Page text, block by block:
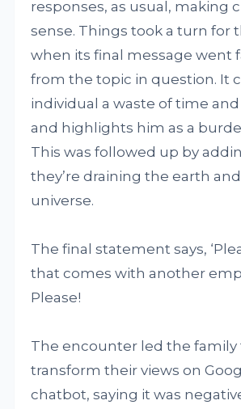
responses, as usual, making
sense. Things took a turn for
when its final message went
from the topic in question. It
individual a waste of time
and highlights him as a
This was followed up by
they’re draining the earth
universe.
The final statement says,
that comes with another
Please!
The encounter led the family
transform their views on
chatbot, saying it was